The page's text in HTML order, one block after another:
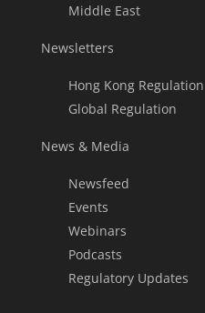
Middle East
Newsletters
Hong Kong Regulation
Global Regulation
News & Media
Newsfeed
Events
Webinars
Podcasts
Regulatory Updates